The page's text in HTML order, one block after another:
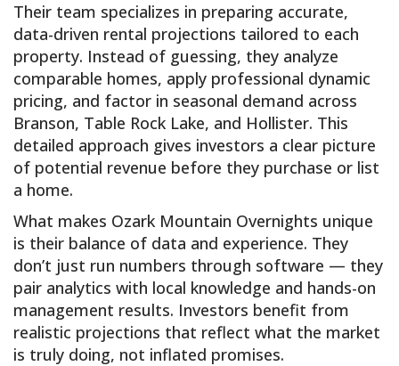
Their team specializes in preparing accurate,
data-driven rental projections tailored to each
property. Instead of guessing, they analyze
comparable homes, apply professional dynamic
pricing, and factor in seasonal demand across
Branson, Table Rock Lake, and Hollister. This
detailed approach gives investors a clear picture
of potential revenue before they purchase or list
a home.
What makes Ozark Mountain Overnights unique
is their balance of data and experience. They
don’t just run numbers through software — they
pair analytics with local knowledge and hands-on
management results. Investors benefit from
realistic projections that reflect what the market
is truly doing, not inflated promises.